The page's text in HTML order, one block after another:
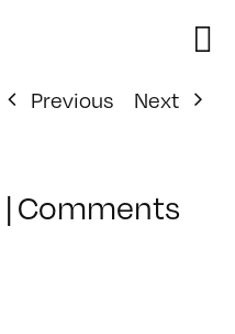
Previous
Next
|Comments